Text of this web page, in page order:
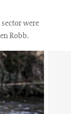
were
Robb.